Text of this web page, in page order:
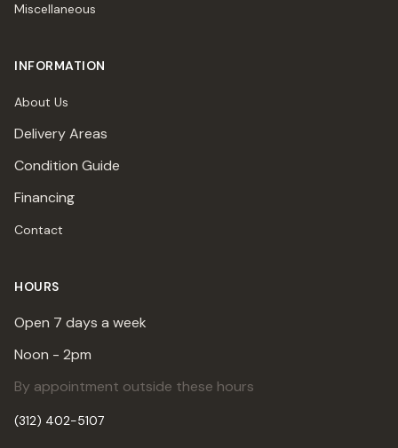
Miscellaneous
INFORMATION
About Us
Delivery Areas
Condition Guide
Financing
Contact
HOURS
Open 7 days a week
Noon - 2pm
By appointment outside these hours
(312) 402-5107